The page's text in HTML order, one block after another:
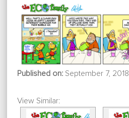
Published on:September 7, 2018
View Similar: